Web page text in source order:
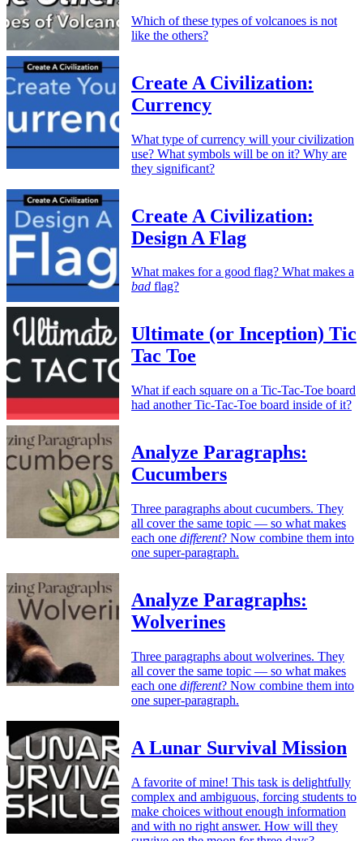
Which of these types of volcanoes is not
like the others?
Create A Civilization:
Currency
What type of currency will your civilization
use? What symbols will be on it? Why are
they significant?
Create A Civilization:
Design A Flag
What makes for a good flag? What makes a
bad flag?
Ultimate (or Inception) Tic
Tac Toe
What if each square on a Tic-Tac-Toe board
had another Tic-Tac-Toe board inside of it?
Analyze Paragraphs:
Cucumbers
Three paragraphs about cucumbers. They
all cover the same topic — so what makes
each one different? Now combine them into
one super-paragraph.
Analyze Paragraphs:
Wolverines
Three paragraphs about wolverines. They
all cover the same topic — so what makes
each one different? Now combine them into
one super-paragraph.
A Lunar Survival Mission
A favorite of mine! This task is delightfully
complex and ambiguous, forcing students to
make choices without enough information
and with no right answer. How will they